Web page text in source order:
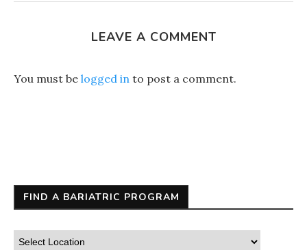
LEAVE A COMMENT
You must be logged in to post a comment.
FIND A BARIATRIC PROGRAM